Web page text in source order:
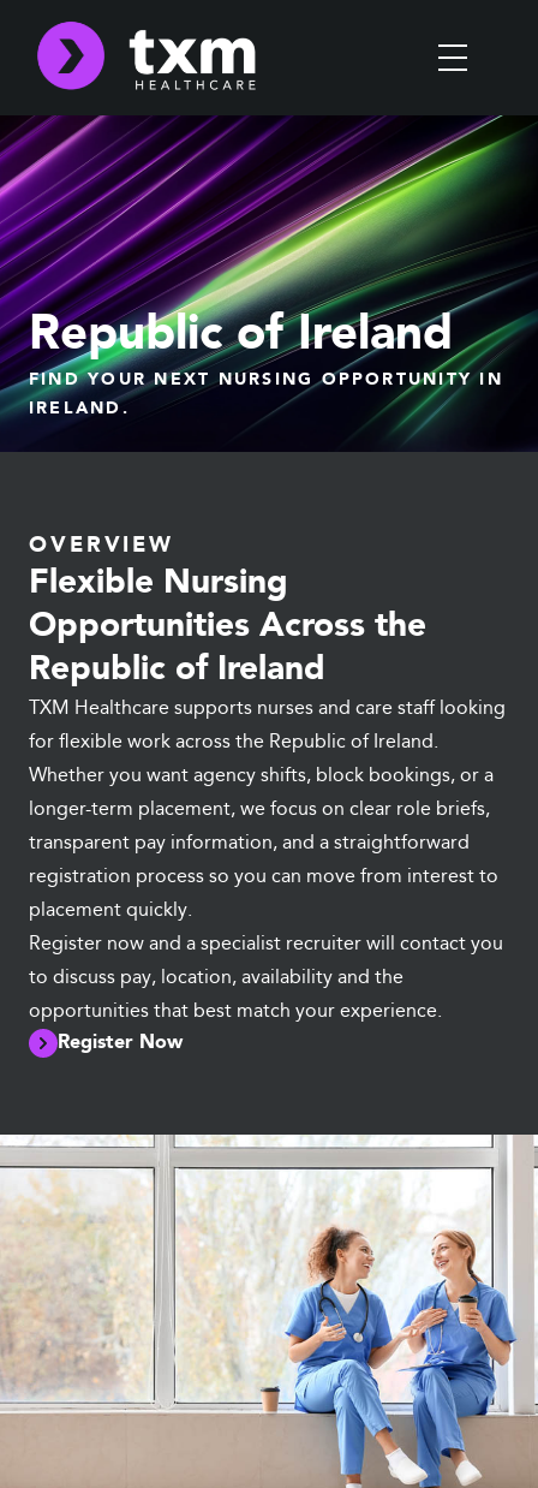
Republic of Ireland
FIND YOUR NEXT NURSING OPPORTUNITY IN
IRELAND.
OVERVIEW
Flexible Nursing
Opportunities Across the
Republic of Ireland
TXM Healthcare supports nurses and care staff looking
for flexible work across the Republic of Ireland.
Whether you want agency shifts, block bookings, or a
longer-term placement, we focus on clear role briefs,
transparent pay information, and a straightforward
registration process so you can move from interest to
placement quickly.
Register now and a specialist recruiter will contact you
to discuss pay, location, availability and the
opportunities that best match your experience.
Register Now